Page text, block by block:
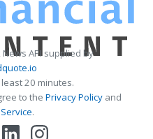
News API supplied by
20 minutes.
to the Privacy Policy and
.